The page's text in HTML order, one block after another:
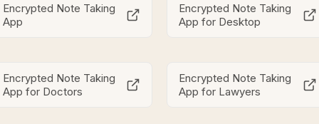
Encrypted Note Taking
App
Encrypted Note Taking
App for Desktop
Encrypted Note Taking
App for Doctors
Encrypted Note Taking
App for Lawyers